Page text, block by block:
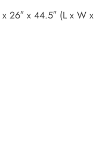
26″ x 44.5″ (L x W x